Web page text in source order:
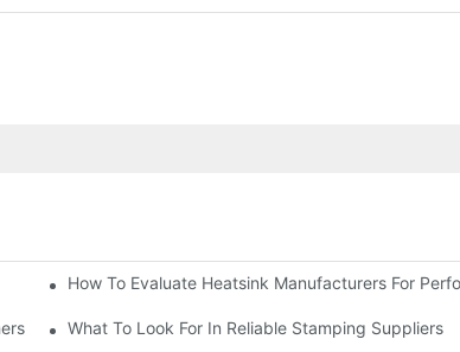
How To Evaluate Heatsink Manufacturers For
What To Look For In Reliable Stamping Suppliers